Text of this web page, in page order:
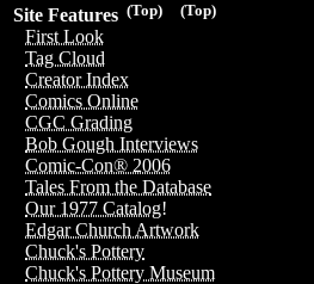
(Top)
(Top)
Site Features
First Look
Tag Cloud
Creator Index
Comics Online
CGC Grading
Bob Gough Interviews
Comic-Con® 2006
Tales From the Database
Our 1977 Catalog!
Edgar Church Artwork
Chuck's Pottery
Chuck's Pottery Museum